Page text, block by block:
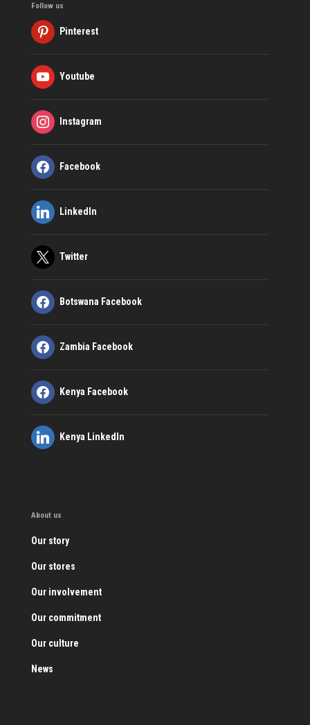
Follow us
Pinterest
Youtube
Instagram
Facebook
LinkedIn
Twitter
Botswana Facebook
Zambia Facebook
Kenya Facebook
Kenya LinkedIn
About us
Our story
Our stores
Our involvement
Our commitment
Our culture
News